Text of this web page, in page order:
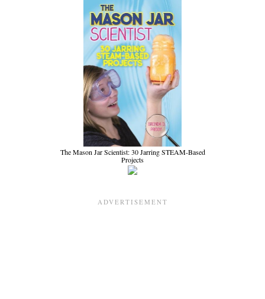
The Mason Jar Scientist: 30 Jarring STEAM-Based
Projects